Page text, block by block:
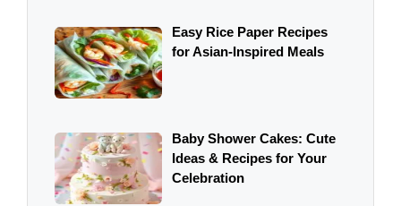
Easy Rice Paper Recipes
for Asian-Inspired Meals
Baby Shower Cakes: Cute
Ideas & Recipes for Your
Celebration